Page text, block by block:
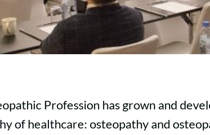
Profession has grown and
of healthcare: osteopathy and